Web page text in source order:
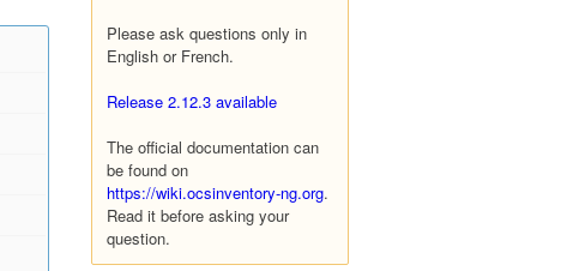
Please ask questions only in
English or French.
Release 2.12.3 available
The official documentation can
be found on
https://wiki.ocsinventory-ng.org.
Read it before asking your
question.